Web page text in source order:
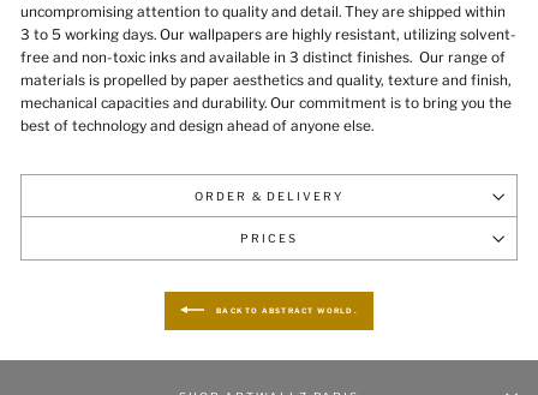
uncompromising attention to quality and detail. They are shipped within
3 to 5 working days. Our wallpapers are highly resistant, utilizing solvent-
free and non-toxic inks and available in 3 distinct finishes. Our range of
materials is propelled by paper aesthetics and quality, texture and finish,
mechanical capacities and durability. Our commitment is to bring you the
best of technology and design ahead of anyone else.
ORDER & DELIVERY
PRICES
BACK TO ABSTRACT WORLD.